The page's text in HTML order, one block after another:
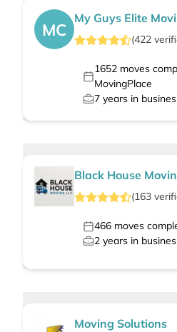
MC
My Guys Elite
(422
1652moves
MovingPlace
7 years in
Black House
(163
466 moves
2 years in
Moving Solutions